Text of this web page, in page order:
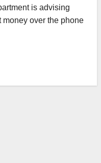
is advising
over the phone